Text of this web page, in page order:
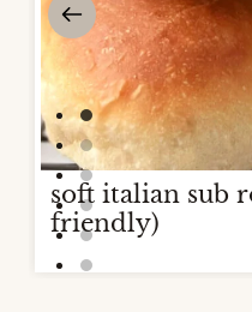
soft italian sub
friendly)